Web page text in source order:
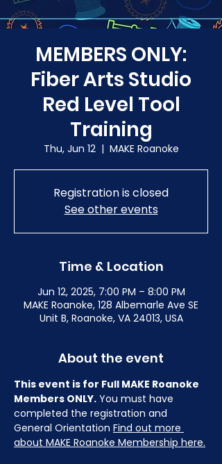
MEMBERS ONLY:
Fiber Arts Studio
Red Level Tool
Training
Thu, Jun 12
  |
MAKE Roanoke
Registration is closed
See other events
Time & Location
Jun 12, 2025, 7:00 PM – 8:00 PM
MAKE Roanoke, 128 Albemarle Ave SE
Unit B, Roanoke, VA 24013, USA
About the event
This event is for Full MAKE Roanoke
Members ONLY. You must have
completed the registration and
General Orientation Find out more
about MAKE Roanoke Membership here.